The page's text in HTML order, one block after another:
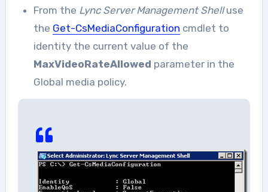
From the Lync Server Management Shelluse
the Get-CsMediaConfiguration cmdlet to
identity the current value of the
MaxVideoRateAllowed parameter in the
Global media policy.